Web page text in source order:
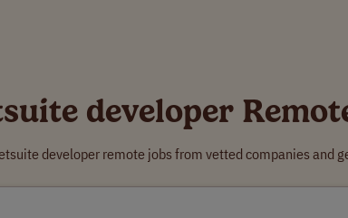
developer
developer remote jobs from vetted companies and